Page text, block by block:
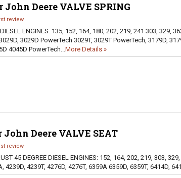
John Deere VALVE SPRING
review
ENGINES: 135, 152, 164, 180, 202, 219, 241 303, 329,
3029D PowerTech 3029T, 3029T PowerTech, 3179D,
4045D PowerTech...More Details »
John Deere VALVE SEAT
review
45 DEGREE DIESEL ENGINES: 152, 164, 202, 219, 303,
4239D, 4239T, 4276D, 4276T, 6359A 6359D, 6359T, 6414D,